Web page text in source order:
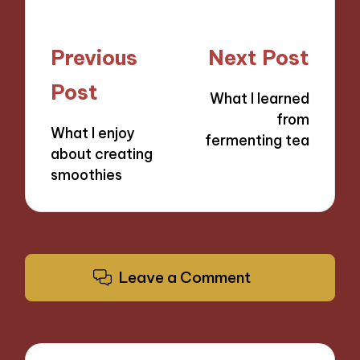
Post
navigation
Previous
Post
What I enjoy
about creating
smoothies
Next Post
What I learned
from
fermenting tea
Leave a Comment